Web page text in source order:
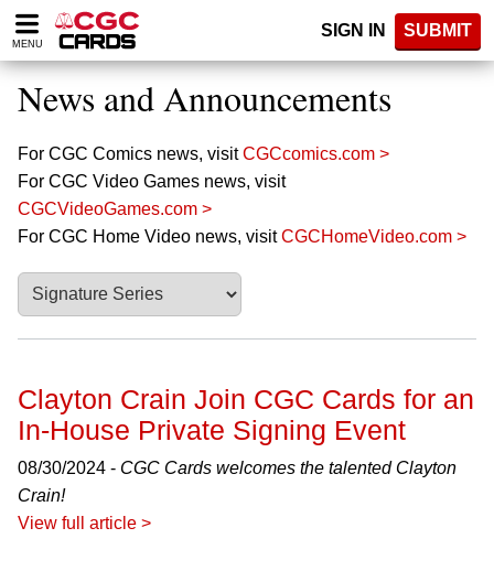
Please
note:
website
includes
accessibility
system.
MENU
SIGN IN SUBMIT
News and Announcements
For CGC Comics news, visitCGCcomics.com >
For CGC Video Games news, visit
CGCVideoGames.com >
For CGC Home Video news, visitCGCHomeVideo.com >
Clayton Crain Join CGC Cards for an
In-House Private Signing Event
08/30/2024 - CGC Cards welcomes the talented Clayton
Crain!
View full article >